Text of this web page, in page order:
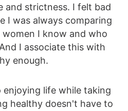
and strictness. I felt bad
I was always comparing
I know and who
I associate this with
enough.
enjoying life while taking
healthy doesn't have to